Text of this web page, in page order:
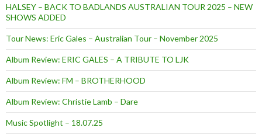
HALSEY – BACK TO BADLANDS AUSTRALIAN TOUR 2025 – NEW
SHOWS ADDED
Tour News: Eric Gales – Australian Tour – November 2025
Album Review: ERIC GALES – A TRIBUTE TO LJK
Album Review: FM – BROTHERHOOD
Album Review: Christie Lamb – Dare
Music Spotlight – 18.07.25